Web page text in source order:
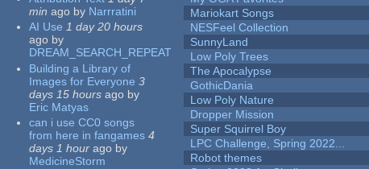
min ago by Narrratini
AI Use 1 day 20 hours
ago by
DREAM_SEARCH_REPEAT
Building a Library of
Images for Everyone 3
days 15 hours ago by
Eric Matyas
can i use CC0 songs
from here in fangames 4
days 1 hour ago by
MedicineStorm
Mariokart Songs
NESFeel Collection
SunnyLand
Low Poly Trees
The Apocalypse
GothicDania
Low Poly Nature
Dropper Mission
Super Squirrel Boy
LPC Challenge, Spring 2022...
Robot themes